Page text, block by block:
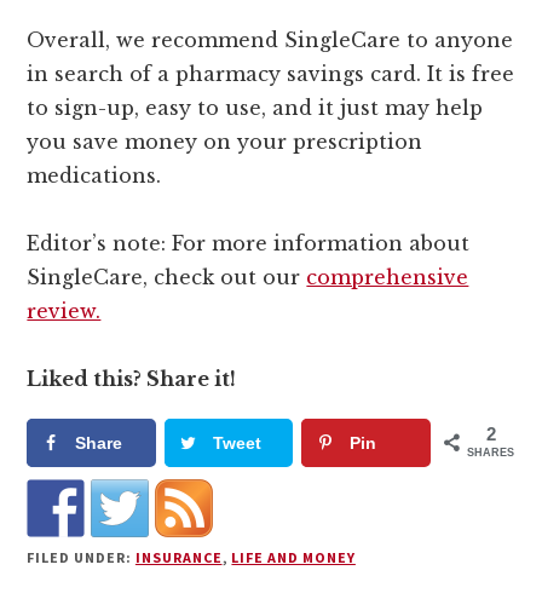
Overall, we recommend SingleCare to anyone
in search of a pharmacy savings card. It is free
to sign-up, easy to use, and it just may help
you save money on your prescription
medications.
Editor’s note: For more information about
SingleCare, check out our comprehensive
review.
Liked this? Share it!
Share Tweet Pin 2
SHARES
FILED UNDER: INSURANCE, LIFE AND MONEY